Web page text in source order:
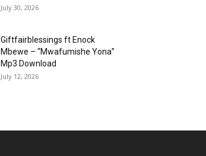
July 30, 2026
Giftfairblessings ft Enock
Mbewe – “Mwafumishe Yona”
Mp3 Download
July 12, 2026